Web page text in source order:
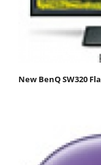
New BenQ SW320